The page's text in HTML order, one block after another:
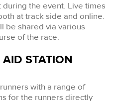
the event. Live times
at track side and online.
be shared via various
of the race.
STATION
with a range of
for the runners directly